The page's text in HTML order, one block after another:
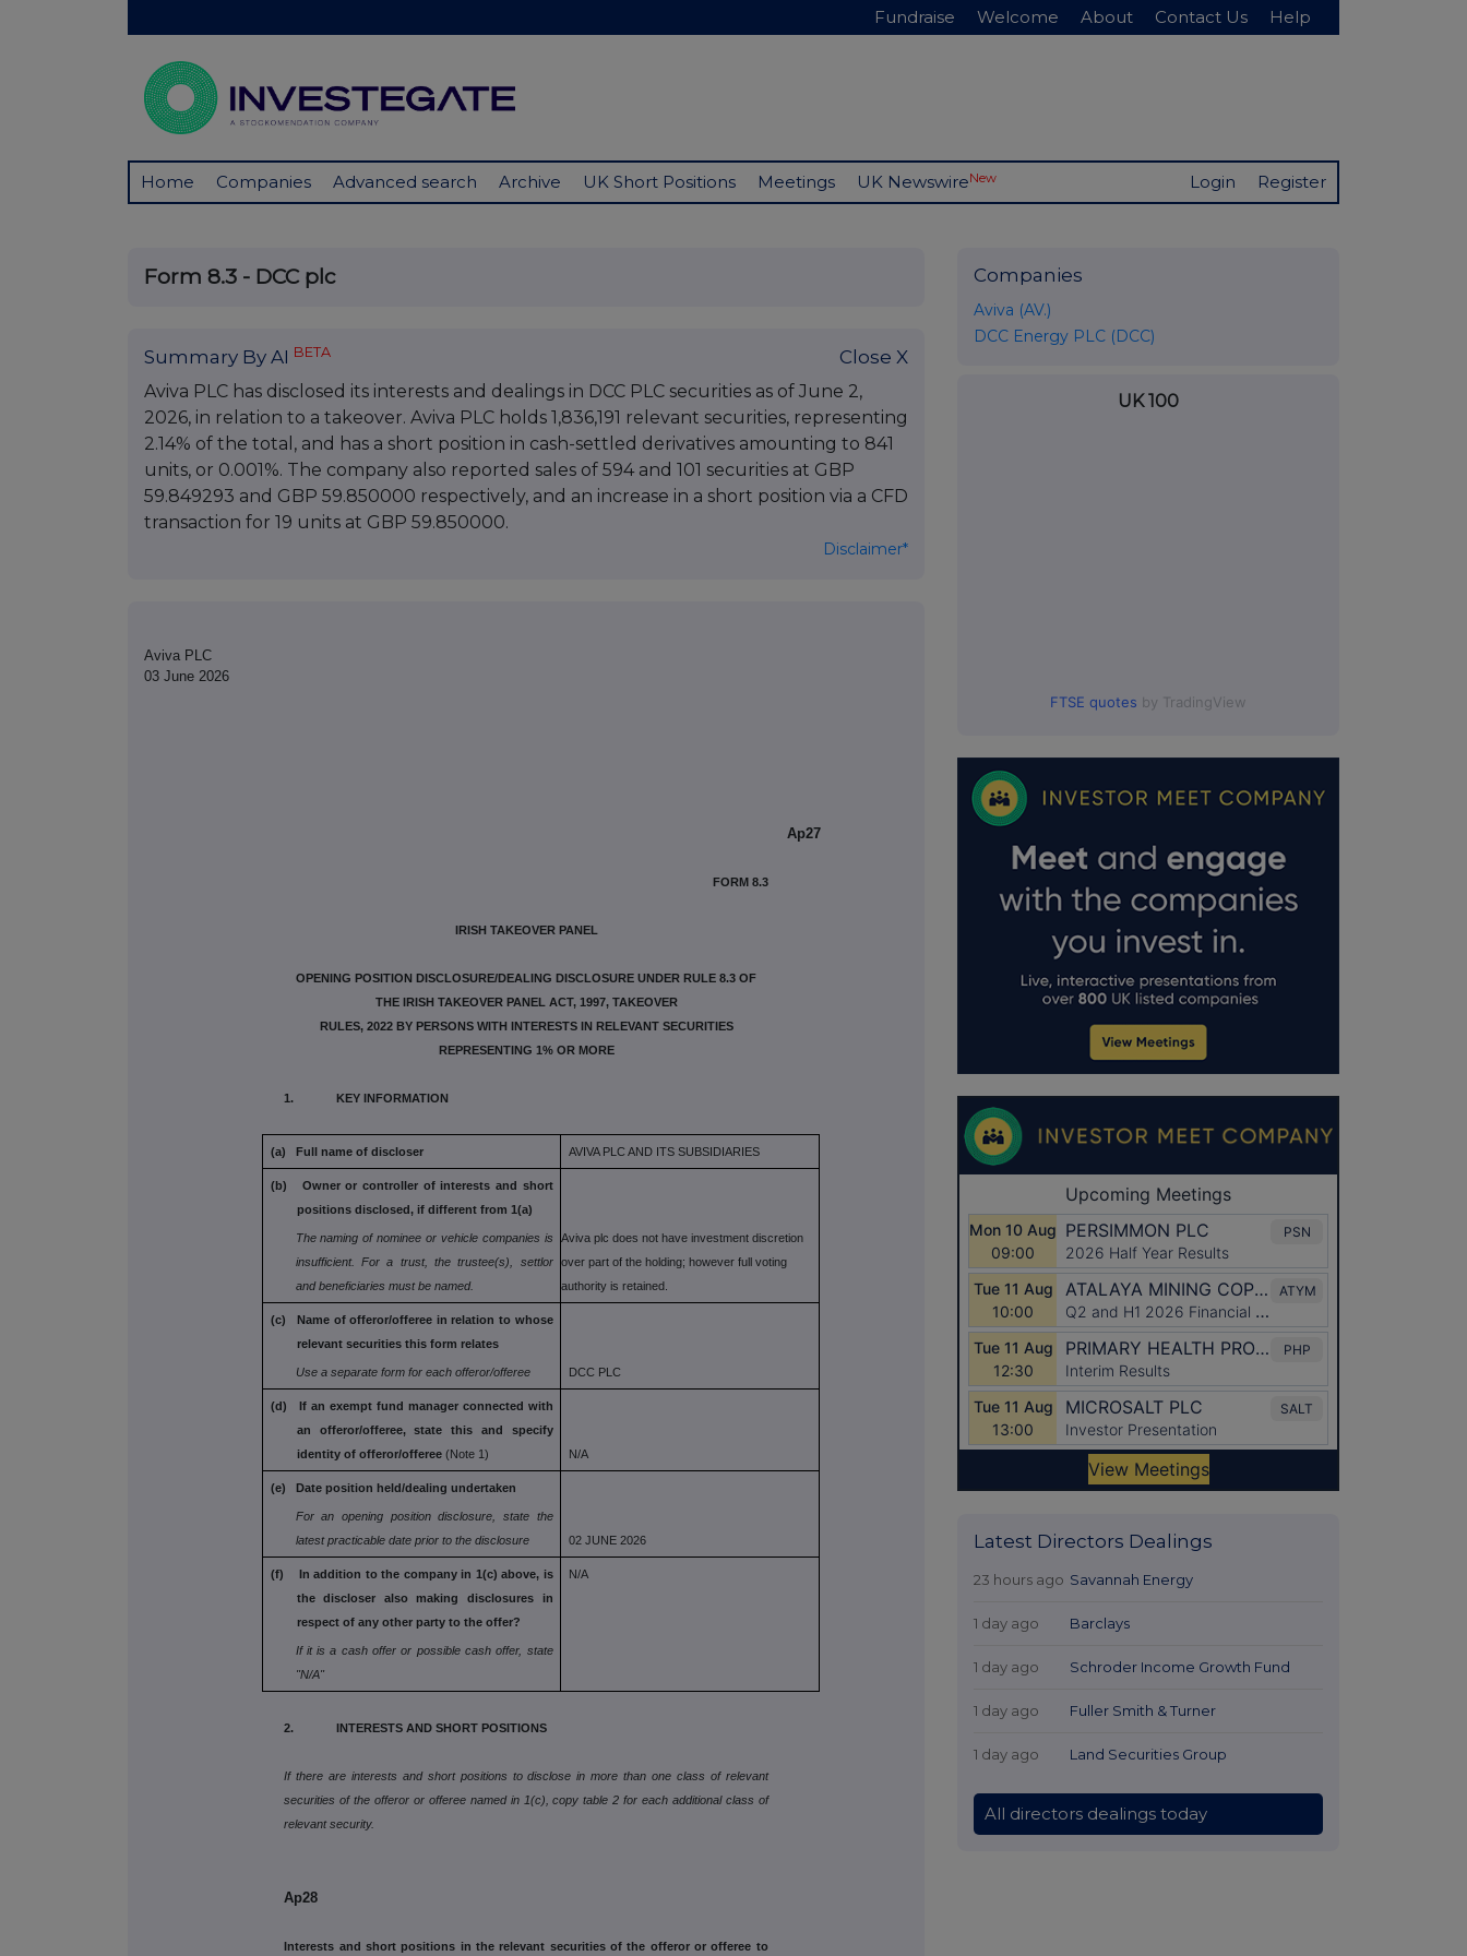
Fundraise Welcome About Contact Us Help
Home Companies Advanced search Archive UK Short Positions Meetings UK NewswireNew Login Register
Form 8.3 - DCC plc
Summary By AI BETA Close X
Aviva PLC has disclosed its interests and dealings in DCC PLC securities as of June 2,
2026, in relation to a takeover. Aviva PLC holds 1,836,191 relevant securities, representing
2.14% of the total, and has a short position in cash-settled derivatives amounting to 841
units, or 0.001%. The company also reported sales of 594 and 101 securities at GBP
59.849293 and GBP 59.850000 respectively, and an increase in a short position via a CFD
transaction for 19 units at GBP 59.850000.
Disclaimer*
Aviva PLC
03 June 2026
Ap27
FORM 8.3
IRISH TAKEOVER PANEL
OPENING POSITION DISCLOSURE/DEALING DISCLOSURE UNDER RULE 8.3 OF
THE IRISH TAKEOVER PANEL ACT, 1997, TAKEOVER
RULES, 2022 BY PERSONS WITH INTERESTS IN RELEVANT SECURITIES
REPRESENTING 1% OR MORE
1. KEY INFORMATION
(a) Full name of discloser AVIVA PLC AND ITS SUBSIDIARIES
(b) Owner or controller of interests and short
positions disclosed, if different from 1(a)
The naming of nominee or vehicle companies is
insufficient. For a trust, the trustee(s), settlor
and beneficiaries must be named.
Aviva plc does not have investment discretion
over part of the holding; however full voting
authority is retained.
(c) Name of offeror/offeree in relation to whose
relevant securities this form relates
Use a separate form for each offeror/offeree DCC PLC
(d) If an exempt fund manager connected with
an
offeror/offeree, state this and specify
identity of offeror/offeree (Note 1) N/A
(e) Date position held/dealing undertaken
For an opening position disclosure, state the
latest practicable date prior to the disclosure
02 JUNE 2026
(f) In addition to the company in 1(c) above, is
the
discloser also making disclosures in
respect of any other party to the offer?
If it is a cash offer or possible cash offer, state
"N/A"
N/A
2. INTERESTS AND SHORT POSITIONS
If there are interests and short positions to disclose in more than one class of relevant
securities of the offeror or offeree named in 1(c), copy table 2 for each additional class of
relevant security.
Ap28
Interests and short positions in the relevant securities of the offeror or offeree to
Companies
Aviva (AV.)
DCC Energy PLC (DCC)
UK 100
FTSE quotes by TradingView
Latest Directors Dealings
23 hours ago Savannah Energy
1 day ago Barclays
1 day ago Schroder Income Growth Fund
1 day ago Fuller Smith & Turner
1 day ago Land Securities Group
All directors dealings today